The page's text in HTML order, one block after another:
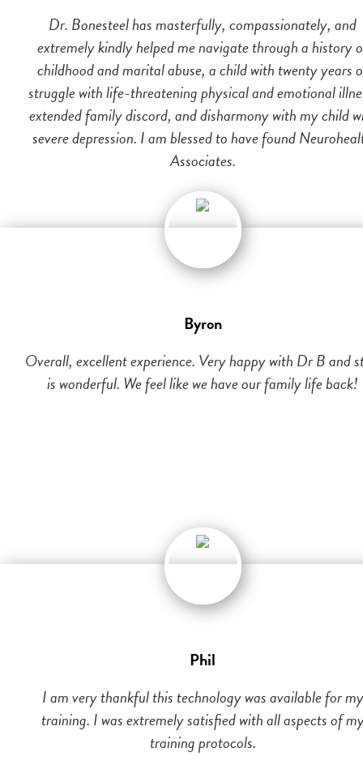
Dr. Bonesteel has masterfully, compassionately, and
extremely kindly helped me navigate through a history
childhood and marital abuse, a child with twenty years
struggle with life-threatening physical and emotional
extended family discord, and disharmony with my child
severe depression. I am blessed to have found
Associates.
Byron
Overall, excellent experience. Very happy with Dr B and
is wonderful. We feel like we have our family life back!
Phil
I am very thankful this technology was available for my
training. I was extremely satisfied with all aspects of
training protocols.